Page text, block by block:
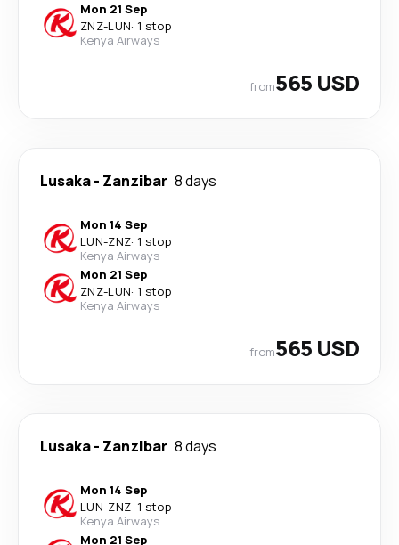
Mon 21 Sep
ZNZ-LUN· 1 stop
Kenya Airways
from565 USD
Lusaka- Zanzibar 8 days
Mon 14 Sep
LUN-ZNZ· 1 stop
Kenya Airways
Mon 21 Sep
ZNZ-LUN· 1 stop
Kenya Airways
from565 USD
Lusaka- Zanzibar 8 days
Mon 14 Sep
LUN-ZNZ· 1 stop
Kenya Airways
Mon 21 Sep